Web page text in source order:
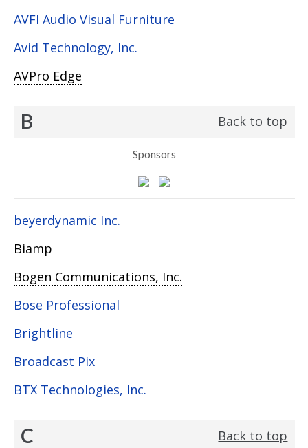
AVFI Audio Visual Furniture
Avid Technology, Inc.
AVPro Edge
B Back to top
Sponsors
beyerdynamic Inc.
Biamp
Bogen Communications, Inc.
Bose Professional
Brightline
Broadcast Pix
BTX Technologies, Inc.
C Back to top